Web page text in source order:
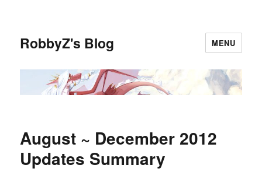
RobbyZ's Blog MENU
August ~ December 2012
Updates Summary